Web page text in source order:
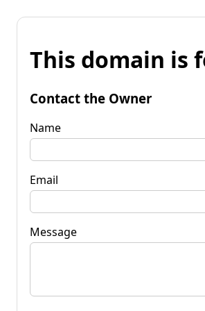
This domain is
Contact the Owner
Name
Email
Message